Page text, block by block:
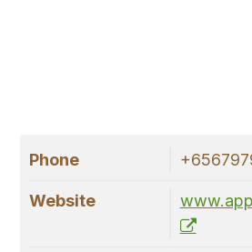
Phone
Website